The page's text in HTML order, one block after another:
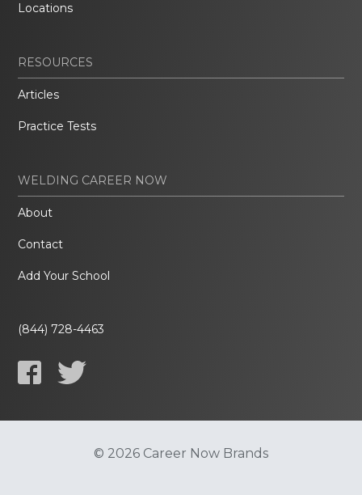
Locations
RESOURCES
Articles
Practice Tests
WELDING CAREER NOW
About
Contact
Add Your School
(844) 728-4463
© 2026 Career Now Brands